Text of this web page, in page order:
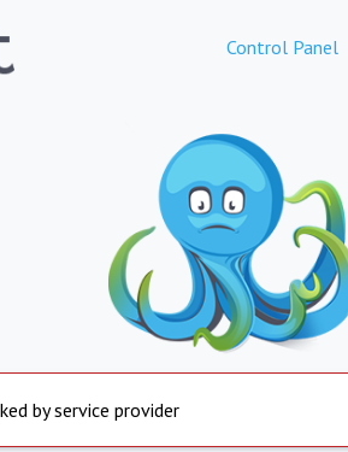
Control Panel
by service provider